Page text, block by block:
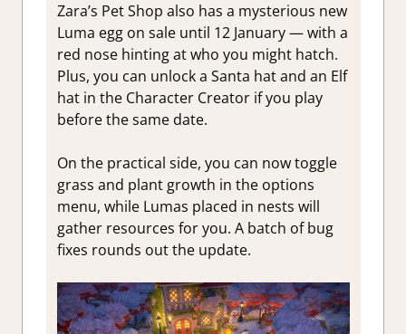
Zara’s Pet Shop also has a mysterious new
Luma egg on sale until 12 January — with a
red nose hinting at who you might hatch.
Plus, you can unlock a Santa hat and an Elf
hat in the Character Creator if you play
before the same date.
On the practical side, you can now toggle
grass and plant growth in the options
menu, while Lumas placed in nests will
gather resources for you. A batch of bug
fixes rounds out the update.